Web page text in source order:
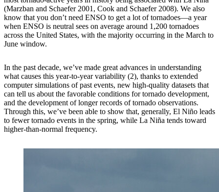
(Marzban and Schaefer 2001, Cook and Schaefer 2008). We also
know that you don’t need ENSO to get a lot of tornadoes—a year
when ENSO is neutral sees on average around 1,200 tornadoes
across the United States, with the majority occurring in the March to
June window.
In the past decade, we’ve made great advances in understanding
what causes this year-to-year variability (2), thanks to extended
computer simulations of past events, new high-quality datasets that
can tell us about the favorable conditions for tornado development,
and the development of longer records of tornado observations.
Through this, we’ve been able to show that, generally, El Niño leads
to fewer tornado events in the spring, while La Niña tends toward
higher-than-normal frequency.